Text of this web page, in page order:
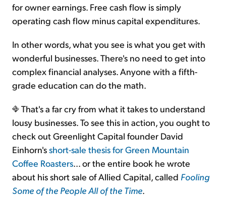
for owner earnings. Free cash flow is simply
operating cash flow minus capital expenditures.
In other words, what you see is what you get with
wonderful businesses. There's no need to get into
complex financial analyses. Anyone with a fifth-
grade education can do the math.
That's a far cry from what it takes to understand
lousy businesses. To see this in action, you ought to
check out Greenlight Capital founder David
Einhorn'sshort-sale thesis for Green Mountain
Coffee Roasters... or the entire book he wrote
about his short sale of Allied Capital, called Fooling
Some of the People All of the Time.